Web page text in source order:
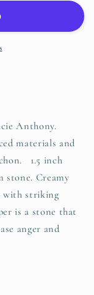
Anthony.
materials and
1.5 inch
stone. Creamy
with striking
is a stone that
anger and